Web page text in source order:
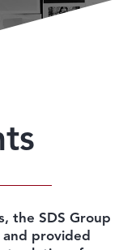
the SDS Group
and provided